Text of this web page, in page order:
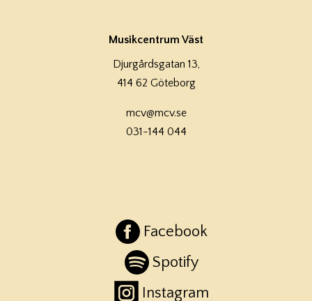
Musikcentrum Väst
Djurgårdsgatan 13,
414 62 Göteborg
mcv@mcv.se
031-144 044
Facebook
Spotify
Instagram